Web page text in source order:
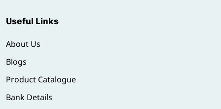
Useful Links
About Us
Blogs
Product Catalogue
Bank Details